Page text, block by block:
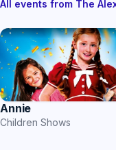
All events from The
Annie
Children Shows